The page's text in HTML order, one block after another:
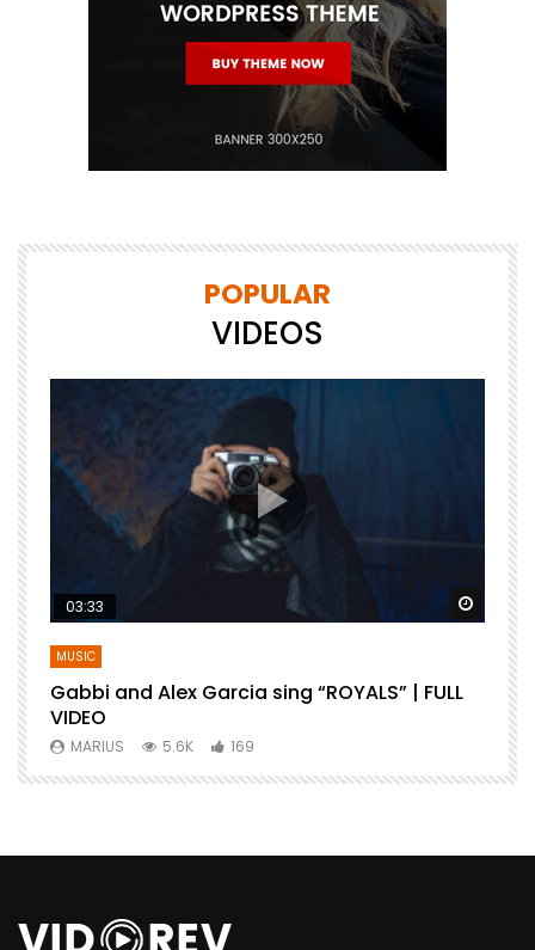
POPULAR
VIDEOS
Watch Later
03:33
MUSIC
Gabbi and Alex Garcia sing “ROYALS” | FULL
VIDEO
MARIUS 5.6K 169